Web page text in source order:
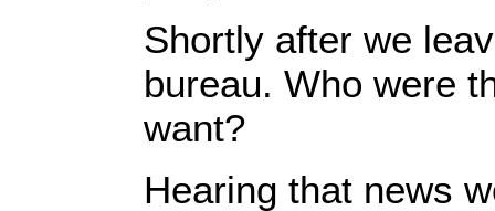
Shortly after we
bureau. Who were
want?
Hearing that news